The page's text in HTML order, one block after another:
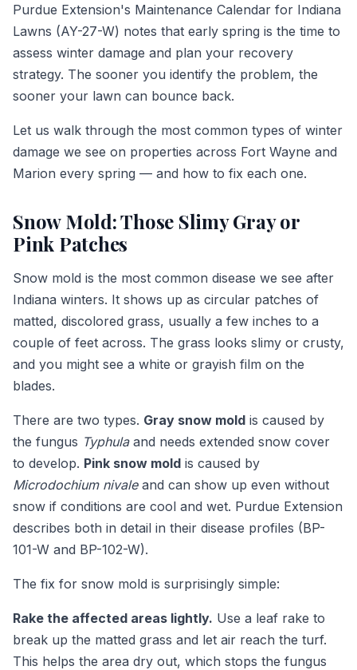
Purdue Extension's Maintenance Calendar for Indiana
Lawns (AY-27-W) notes that early spring is the time to
assess winter damage and plan your recovery
strategy. The sooner you identify the problem, the
sooner your lawn can bounce back.
Let us walk through the most common types of winter
damage we see on properties across Fort Wayne and
Marion every spring — and how to fix each one.
Snow Mold: Those Slimy Gray or
Pink Patches
Snow mold is the most common disease we see after
Indiana winters. It shows up as circular patches of
matted, discolored grass, usually a few inches to a
couple of feet across. The grass looks slimy or crusty,
and you might see a white or grayish film on the
blades.
There are two types. Gray snow mold is caused by
the fungus Typhulaand needs extended snow cover
to develop. Pink snow mold is caused by
Microdochium nivaleand can show up even without
snow if conditions are cool and wet. Purdue Extension
describes both in detail in their disease profiles (BP-
101-W and BP-102-W).
The fix for snow mold is surprisingly simple:
Rake the affected areas lightly. Use a leaf rake to
break up the matted grass and let air reach the turf.
This helps the area dry out, which stops the fungus